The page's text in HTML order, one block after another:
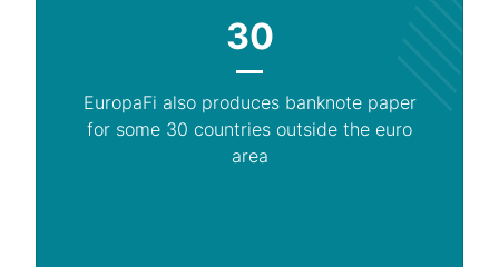
30
EuropaFi also produces banknote paper
for some 30 countries outside the euro
area